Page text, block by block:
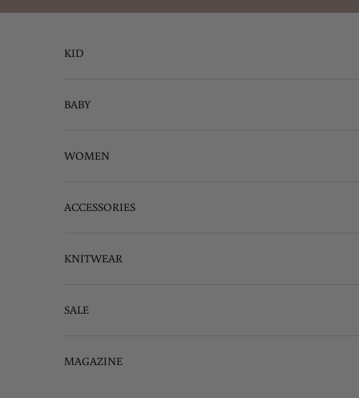
KID
BABY
WOMEN
ACCESSORIES
KNITWEAR
SALE
MAGAZINE